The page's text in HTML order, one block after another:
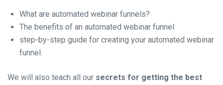
What are automated webinar funnels?
The benefits of an automated webinar funnel
step-by-step guide for creating your automated webinar
funnel.
We will also teach all our secrets for getting the best